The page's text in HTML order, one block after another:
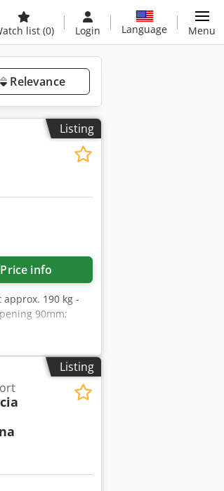
list (0) Login Language Menu
Relevance
Listing
Price info
190 kg -
90mm;
Listing